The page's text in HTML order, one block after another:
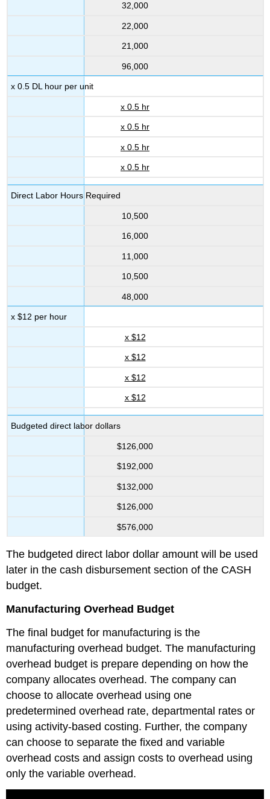
32,000
22,000
21,000
96,000
x 0.5 DL hour per unit
x 0.5 hr
x 0.5 hr
x 0.5 hr
x 0.5 hr
Direct Labor Hours Required
10,500
16,000
11,000
10,500
48,000
x $12 per hour
x $12
x $12
x $12
x $12
Budgeted direct labor dollars
$126,000
$192,000
$132,000
$126,000
$576,000
The budgeted direct labor dollar amount will be used
later in the cash disbursement section of the CASH
budget.
Manufacturing Overhead Budget
The final budget for manufacturing is the
manufacturing overhead budget. The manufacturing
overhead budget is prepare depending on how the
company allocates overhead. The company can
choose to allocate overhead using one
predetermined overhead rate, departmental rates or
using activity-based costing. Further, the company
can choose to separate the fixed and variable
overhead costs and assign costs to overhead using
only the variable overhead.